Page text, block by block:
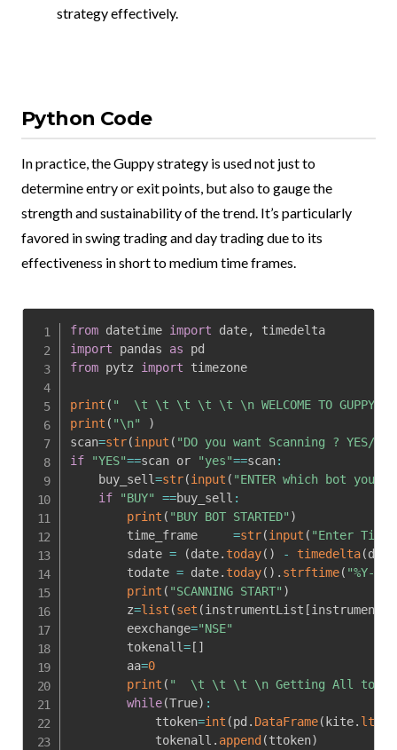
strategy effectively.
Python Code
In practice, the Guppy strategy is used not just to
determine entry or exit points, but also to gauge the
strength and sustainability of the trend. It’s particularly
favored in swing trading and day trading due to its
effectiveness in short to medium time frames.
from datetime import date,
import pandas as
from pytz import timezone
print ( "  \t \t \t \t \t \n WELCOME TO GUPPY
print ( "\n"
)
scan=str(input ( "DO you want Scanning ? YES/
if
"YES"==scan or "yes"==scan:
    buy_sell
=str(input ( "ENTER which bot you
if
"BUY" ==buy_sell :
print ( "BUY BOT STARTED" )
        time_frame
=str(input ( "Enter
        sdate
= (date. today( ) - timedelta(days
        todate
= date. today( ) . strftime( "%Y-
print ( "SCANNING START" )
        z
=list (set (instrumentList [
        eexchange
="NSE"
        tokenall
= [ ]
        aa
=0
print ( "  \t \t \t \n Getting All tokens
while(True) :
            ttoken
=int (pd . DataFrame( kite. ltp
            tokenall
. append (ttoken)